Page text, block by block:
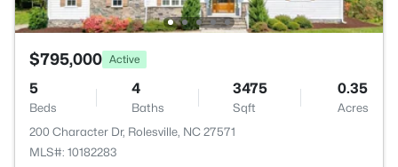
$795,000 Active
5
Beds
4
Baths
3475
Sqft
0.35
Acres
200 Character Dr, Rolesville, NC 27571
MLS#: 10182283